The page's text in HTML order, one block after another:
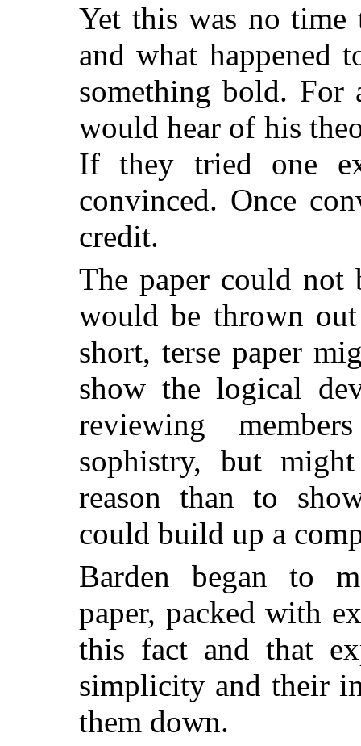
Yet this was no
and what happened
something bold. For
would hear of his
If they tried one
convinced. Once
credit.
The paper could
would be thrown
short, terse paper
show the logical
reviewing
sophistry, but
reason than to
could build up a
Barden began to
paper, packed with
this fact and that
simplicity and their
them down.